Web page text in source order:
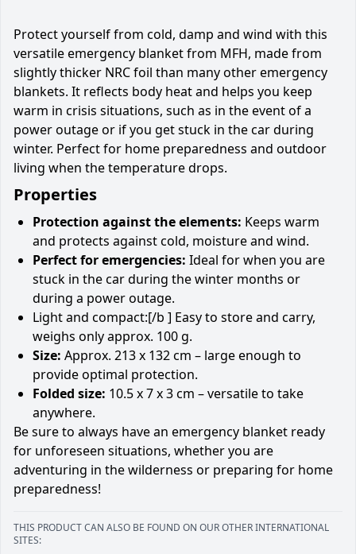
Protect yourself from cold, damp and wind with this
versatile emergency blanket from MFH, made from
slightly thicker NRC foil than many other emergency
blankets. It reflects body heat and helps you keep
warm in crisis situations, such as in the event of a
power outage or if you get stuck in the car during
winter. Perfect for home preparedness and outdoor
living when the temperature drops.
Properties
Protection against the elements: Keeps warm
and protects against cold, moisture and wind.
Perfect for emergencies: Ideal for when you are
stuck in the car during the winter months or
during a power outage.
Light and compact:[/b ] Easy to store and carry,
weighs only approx. 100 g.
Size: Approx. 213 x 132 cm – large enough to
provide optimal protection.
Folded size: 10.5 x 7 x 3 cm – versatile to take
anywhere.
Be sure to always have an emergency blanket ready
for unforeseen situations, whether you are
adventuring in the wilderness or preparing for home
preparedness!
THIS PRODUCT CAN ALSO BE FOUND ON OUR OTHER INTERNATIONAL
SITES: